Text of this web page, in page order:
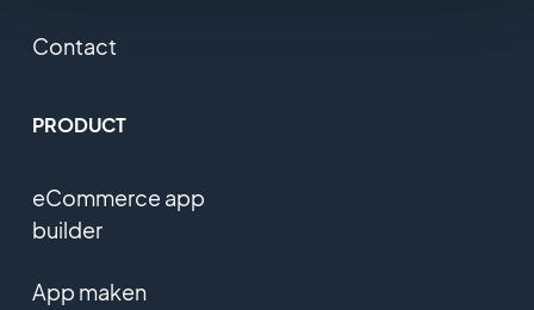
Contact
PRODUCT
eCommerce app
builder
App maken